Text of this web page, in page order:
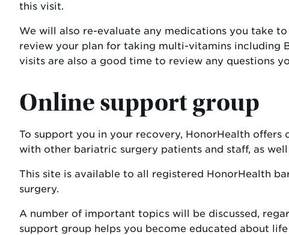
this visit.
We will also re-evaluate any medications you take
review your plan for taking multi-vitamins including
visits are also a good time to review any questions
Online support group
To support you in your recovery, HonorHealth
with other bariatric surgery patients and staff, as
This site is available to all registered HonorHealth
surgery.
A number of important topics will be discussed,
support group helps you become educated about